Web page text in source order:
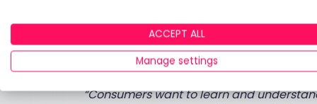
position full traditional advice
coaching so that people can
“Consumers want to learn and
ACCEPT ALL
Manage settings